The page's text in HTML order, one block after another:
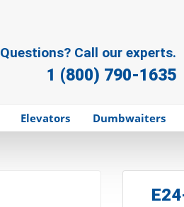
Questions? Call our experts.
1 (800) 790-1635
Elevators Dumbwaiters